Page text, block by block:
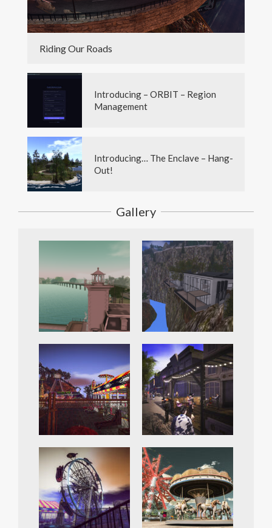
Riding Our Roads
Introducing – ORBIT – Region
Management
Introducing… The Enclave – Hang-
Out!
Gallery